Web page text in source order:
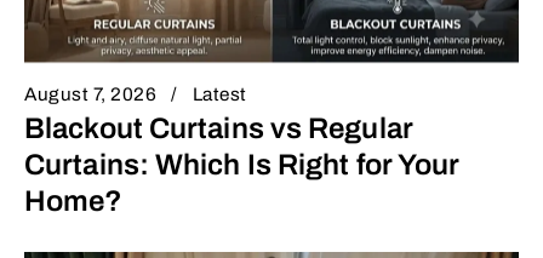
August 7, 2026 Latest
Blackout Curtains vs Regular
Curtains: Which Is Right for Your
Home?